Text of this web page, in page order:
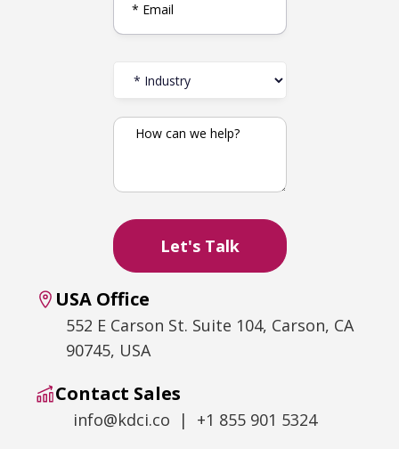
USA Office
552 E Carson St. Suite 104, Carson, CA
90745, USA
Contact Sales
info@kdci.co | +1 855 901 5324